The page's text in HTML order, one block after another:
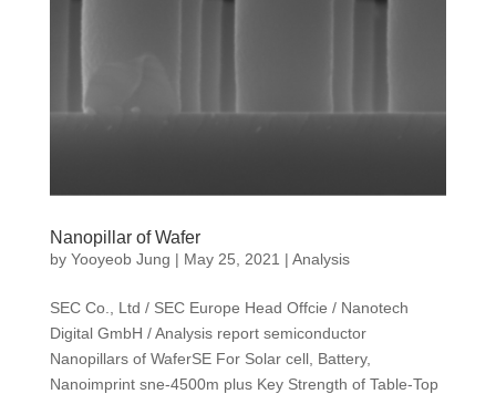
Nanopillar of Wafer
by Yooyeob Jung | May 25, 2021 | Analysis
SEC Co., Ltd / SEC Europe Head Offcie / Nanotech
Digital GmbH / Analysis report semiconductor
Nanopillars of WaferSE For Solar cell, Battery,
Nanoimprint sne-4500m plus Key Strength of Table-Top